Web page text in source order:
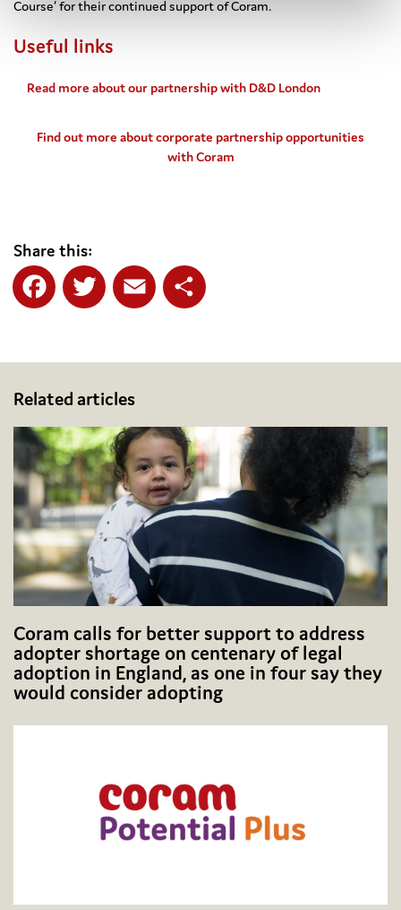
Course’ for their continued support of Coram.
Useful links
Read more about our partnership with D&D London
Find out more about corporate partnership opportunities
with Coram
Share this:
Related articles
Coram calls for better support to address
adopter shortage on centenary of legal
adoption in England, as one in four say they
would consider adopting